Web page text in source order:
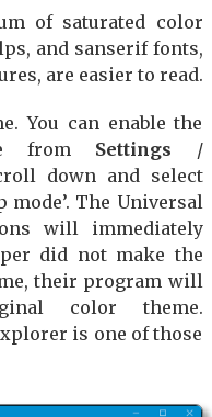
of saturated color
and sanserif fonts,
are easier to read.
You can enable the
from Settings /
down and select
mode’. The Universal
will immediately
did not make the
their program will
color theme.
is one of those